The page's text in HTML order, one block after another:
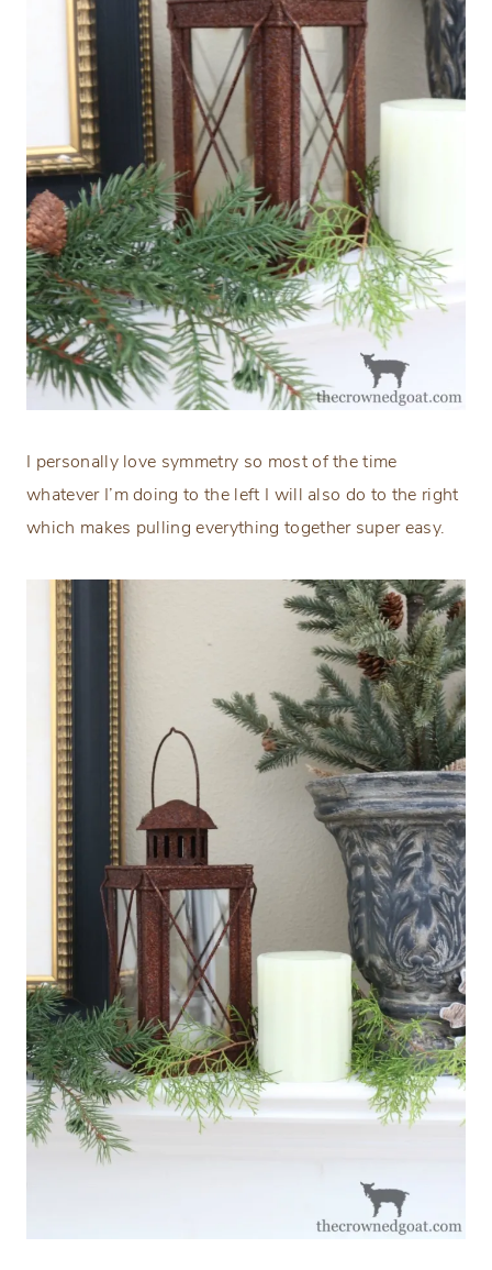
I personally love symmetry so most of the time
whatever I’m doing to the left I will also do to the right
which makes pulling everything together super easy.